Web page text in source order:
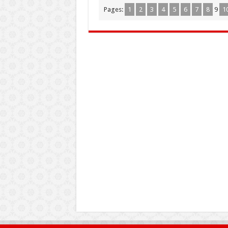
Pages: 1 2 3 4 5 6 7 8 9